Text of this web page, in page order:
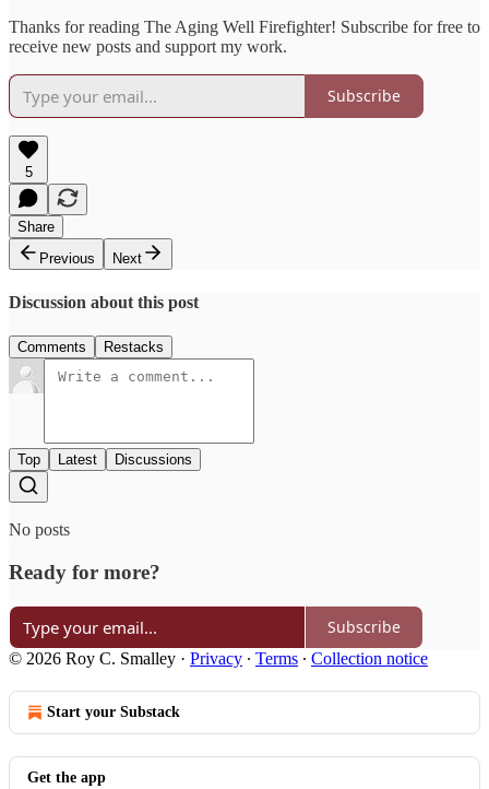
Thanks for reading The Aging Well Firefighter! Subscribe for free to
receive new posts and support my work.
Subscribe
5
Share
Previous
Next
Discussion about this post
Comments Restacks
Top Latest Discussions
No posts
Ready for more?
Subscribe
© 2026 Roy C. Smalley · Privacy ∙ Terms ∙ Collection notice
Start your Substack
Get the app